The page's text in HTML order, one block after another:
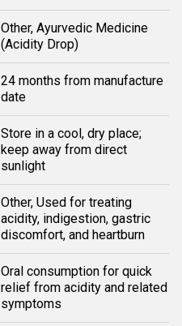
Other, Ayurvedic Medicine
(Acidity Drop)
24 months from manufacture
date
Store in a cool, dry place;
keep away from direct
sunlight
Other, Used for treating
acidity, indigestion, gastric
discomfort, and heartburn
Oral consumption for quick
relief from acidity and related
symptoms